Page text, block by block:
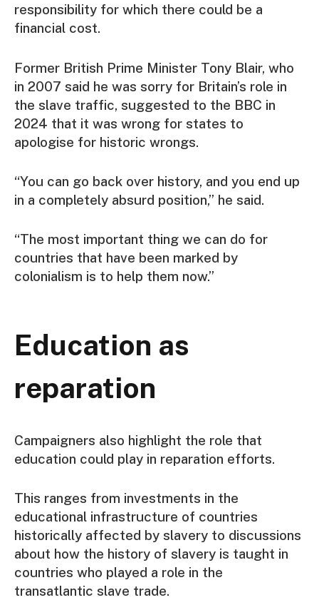
responsibility for which there could be a
financial cost.
Former British Prime Minister Tony Blair, who
in 2007 said he was sorry for Britain’s role in
the slave traffic, suggested to the BBC in
2024 that it was wrong for states to
apologise for historic wrongs.
“You can go back over history, and you end up
in a completely absurd position,” he said.
“The most important thing we can do for
countries that have been marked by
colonialism is to help them now.”
Education as
reparation
Campaigners also highlight the role that
education could play in reparation efforts.
This ranges from investments in the
educational infrastructure of countries
historically affected by slavery to discussions
about how the history of slavery is taught in
countries who played a role in the
transatlantic slave trade.